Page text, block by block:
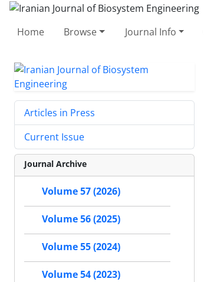
Home Browse Journal Info
Articles in Press
Current Issue
Journal Archive
Volume 57 (2026)
Volume 56 (2025)
Volume 55 (2024)
Volume 54 (2023)